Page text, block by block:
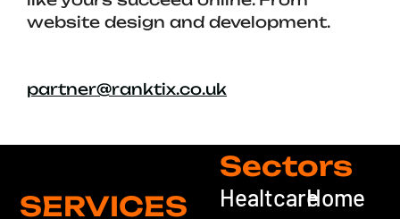
website design and development.
partner@ranktix.co.uk
SERVICES
Sectors
HealtcareHome